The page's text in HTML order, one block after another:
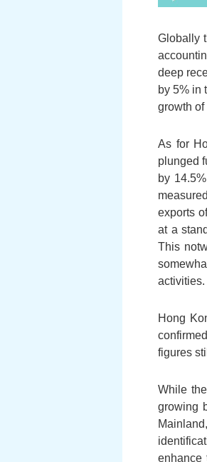
Globally
deep
by 5% in
growth of
As for
plunged
by
exports
at a
This
activities.
Hong
figures
While
growing
enhance